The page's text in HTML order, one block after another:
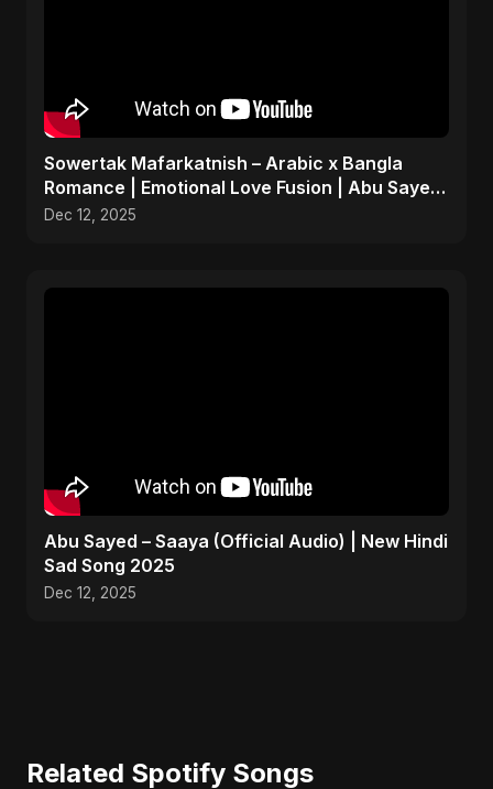
Sowertak Mafarkatnish – Arabic x Bangla
Romance | Emotional Love Fusion | Abu Sayed
#music #shorts
Dec 12, 2025
Abu Sayed – Saaya (Official Audio) | New Hindi
Sad Song 2025
Dec 12, 2025
Related Spotify Songs